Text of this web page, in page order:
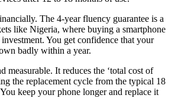
The 4-year fluency guarantee is a
like Nigeria, where buying a smartphone
You get confidence that your
badly within a year.
measurable. It reduces the ‘total cost of
the replacement cycle from the typical 18
keep your phone longer and replace it